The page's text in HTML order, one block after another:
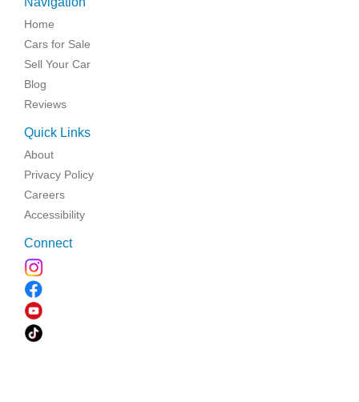
Home
Cars for Sale
Sell Your Car
Blog
Reviews
Quick Links
About
Privacy Policy
Careers
Accessibility
Connect